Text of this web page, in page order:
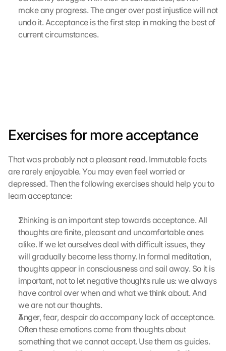
make any progress. The anger over past injustice will not
undo it. Acceptance is the first step in making the best of
current circumstances.
Exercises for more acceptance
That was probably not a pleasant read. Immutable facts
are rarely enjoyable. You may even feel worried or
depressed. Then the following exercises should help you to
learn acceptance:
Thinking is an important step towards acceptance. All
thoughts are finite, pleasant and uncomfortable ones
alike. If we let ourselves deal with difficult issues, they
will gradually become less thorny. In formal meditation,
thoughts appear in consciousness and sail away. So it is
important, not to let negative thoughts rule us: we always
have control over when and what we think about. And
we are not our thoughts.
Anger, fear, despair do accompany lack of acceptance.
Often these emotions come from thoughts about
something that we cannot accept. Use them as guides.
M
a
p
u
a
b
e
i
e
e
n
D
a
t
e
n
n
G